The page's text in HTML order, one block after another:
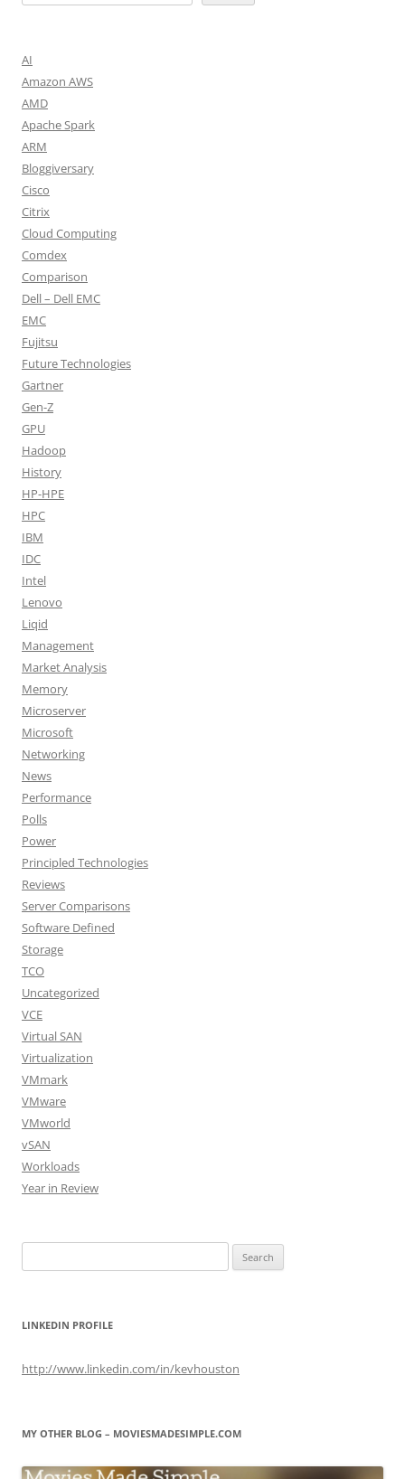
AI
Amazon AWS
AMD
Apache Spark
ARM
Bloggiversary
Cisco
Citrix
Cloud Computing
Comdex
Comparison
Dell – Dell EMC
EMC
Fujitsu
Future Technologies
Gartner
Gen-Z
GPU
Hadoop
History
HP-HPE
HPC
IBM
IDC
Intel
Lenovo
Liqid
Management
Market Analysis
Memory
Microserver
Microsoft
Networking
News
Performance
Polls
Power
Principled Technologies
Reviews
Server Comparisons
Software Defined
Storage
TCO
Uncategorized
VCE
Virtual SAN
Virtualization
VMmark
VMware
VMworld
vSAN
Workloads
Year in Review
for:
LINKEDIN PROFILE
http://www.linkedin.com/in/kevhouston
MY OTHER BLOG – MOVIESMADESIMPLE.COM